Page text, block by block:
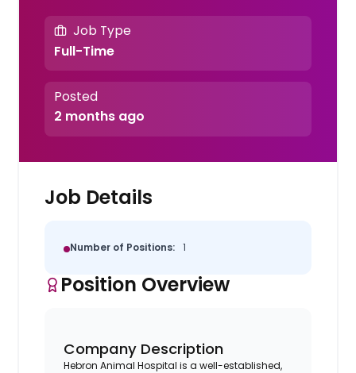
Job Type
Full-Time
Posted
2 months ago
Job Details
Number of Positions: 1
Position Overview
Company Description
Hebron Animal Hospital is a well-established,